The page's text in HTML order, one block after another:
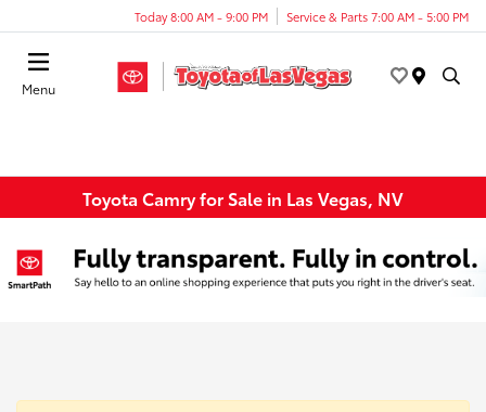
Today 8:00 AM - 9:00 PM Service & Parts 7:00 AM - 5:00 PM
Menu
Toyota Camry for Sale in Las Vegas, NV